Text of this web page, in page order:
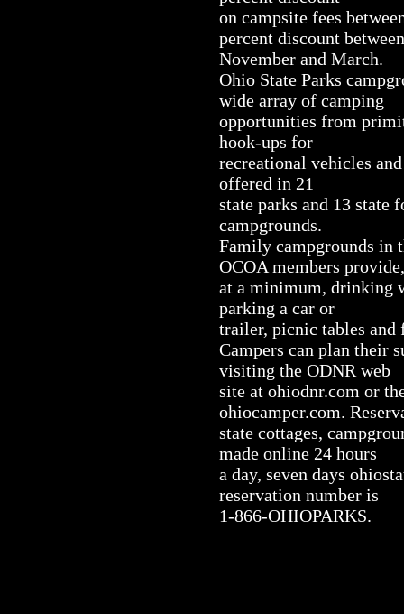
on campsite fees
percent discount between
November and March.
Ohio State Parks
wide array of camping
opportunities from
hook-ups for
recreational vehicles
offered in 21
state parks and 13 state
campgrounds.
Family campgrounds in
OCOA members provide,
at a minimum, drinking
parking a car or
trailer, picnic tables and
Campers can plan their
visiting the ODNR web
site at ohiodnr.com or
ohiocamper.com.
state cottages,
made online 24 hours
a day, seven days
reservation number is
1-866-OHIOPARKS.